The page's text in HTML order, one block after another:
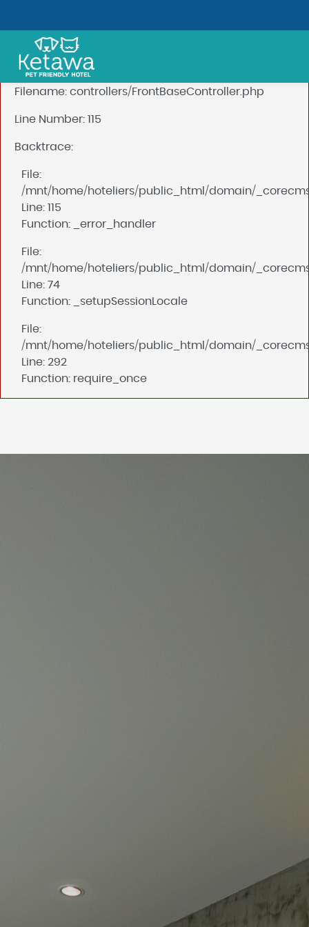
Severity: Notice
Message: Undefined index: mysession_id
Filename: controllers/FrontBaseController.php
Line Number: 115
Backtrace:
File:
/mnt/home/hoteliers/public_html/domain/
Line: 115
Function: _error_handler
File:
/mnt/home/hoteliers/public_html/domain/
Line: 74
Function: _setupSessionLocale
File:
/mnt/home/hoteliers/public_html/domain/
Line: 292
Function: require_once